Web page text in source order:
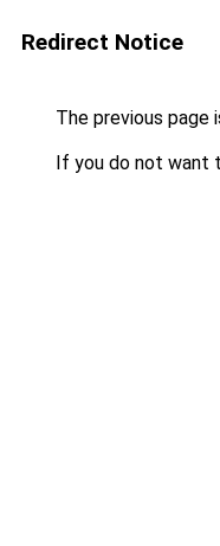
Redirect Notice
The previous page
If you do not want